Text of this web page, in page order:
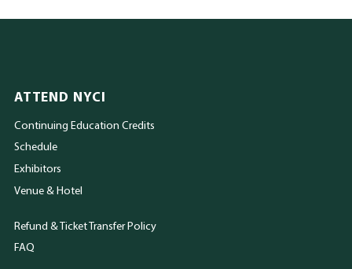
ATTEND NYCI
Continuing Education Credits
Schedule
Exhibitors
Venue & Hotel
Refund & Ticket Transfer Policy
FAQ